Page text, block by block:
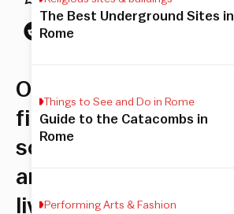
Outdoor
film
screening
and
live
The Best Underground Sites in
Rome
Things to See and Do in Rome
Guide to the Catacombs in
Rome
Performing Arts & Fashion